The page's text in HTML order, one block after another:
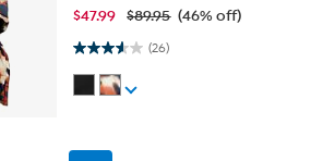
$47.99 $89.95 (46% off)
(26)
3.6 out of 5 stars. 26 reviews